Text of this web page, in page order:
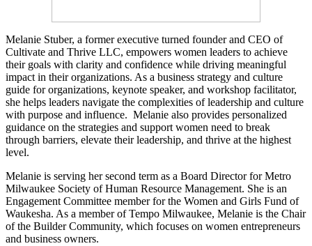
Melanie Stuber, a former executive turned founder and CEO of
Cultivate and Thrive LLC, empowers women leaders to achieve
their goals with clarity and confidence while driving meaningful
impact in their organizations. As a business strategy and culture
guide for organizations, keynote speaker, and workshop facilitator,
she helps leaders navigate the complexities of leadership and culture
with purpose and influence. Melanie also provides personalized
guidance on the strategies and support women need to break
through barriers, elevate their leadership, and thrive at the highest
level.
Melanie is serving her second term as a Board Director for Metro
Milwaukee Society of Human Resource Management. She is an
Engagement Committee member for the Women and Girls Fund of
Waukesha. As a member of Tempo Milwaukee, Melanie is the Chair
of the Builder Community, which focuses on women entrepreneurs
and business owners.